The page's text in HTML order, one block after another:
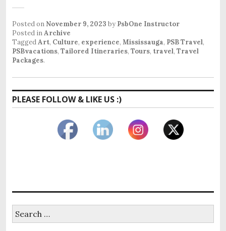
Posted on November 9, 2023 by PsbOne Instructor
Posted inArchive
TaggedArt, Culture, experience, Mississauga, PSB Travel,
PSBvacations, Tailored Itineraries, Tours, travel, Travel
Packages.
PLEASE FOLLOW & LIKE US :)
for: